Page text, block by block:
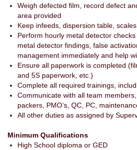
Weigh defected film, record defect
area provided
Keep infeeds, dispersion table,
Perform hourly metal detector
metal detector findings, false
management immediately and help
Ensure all paperwork is completed
and 5S paperwork, etc.)
Complete all required trainings,
Communicate with all team
packers, PMO’s, QC, PC,
All other duties as assigned by
Minimum Qualifications
High School diploma or GED